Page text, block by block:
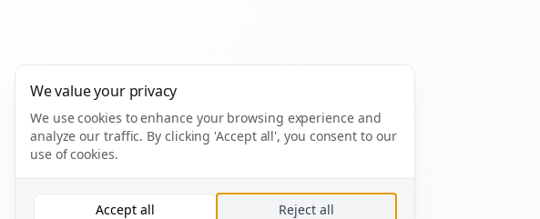
We value your privacy
We use cookies to enhance your browsing experience and
analyze our traffic. By clicking 'Accept all', you consent to our
use of cookies.
Reject all
Accept all